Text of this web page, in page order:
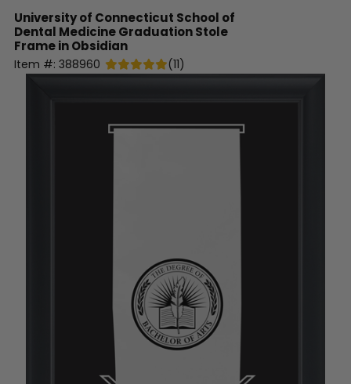
University of Connecticut School of
Dental MedicineGraduation Stole
Frame in Obsidian
Item #: 388960 (11)